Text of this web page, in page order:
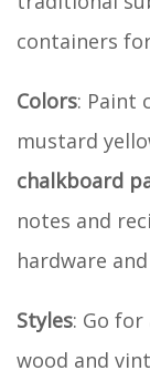
containers
Colors: Paint
mustard
chalkboard
notes and
hardware
Styles: Go for
wood and